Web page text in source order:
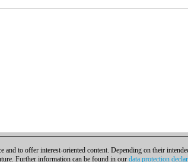
to offer interest-oriented content. Depending on their
Further information can be found in our data protection